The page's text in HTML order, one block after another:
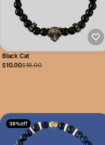
Black Cat
$10.00$18.00
38% off